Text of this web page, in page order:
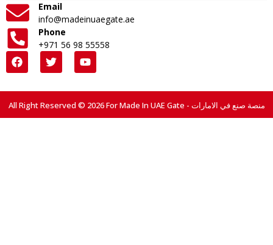
Email
info@madeinuaegate.ae
Phone
+971 56 98 55558
All Right Reserved © 2026 For Made In UAE Gate - منصة صنع في الامارات